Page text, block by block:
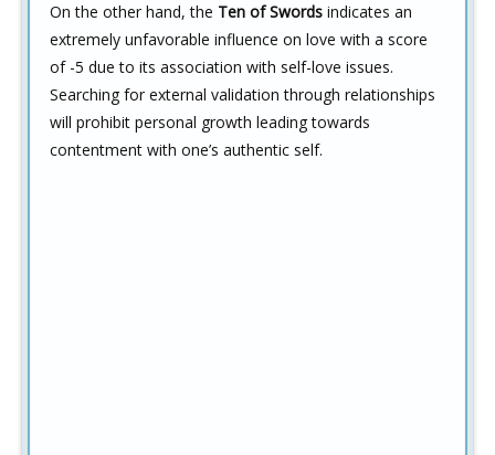
On the other hand, the Ten of Swords indicates an
extremely unfavorable influence on love with a score
of -5 due to its association with self-love issues.
Searching for external validation through relationships
will prohibit personal growth leading towards
contentment with one’s authentic self.